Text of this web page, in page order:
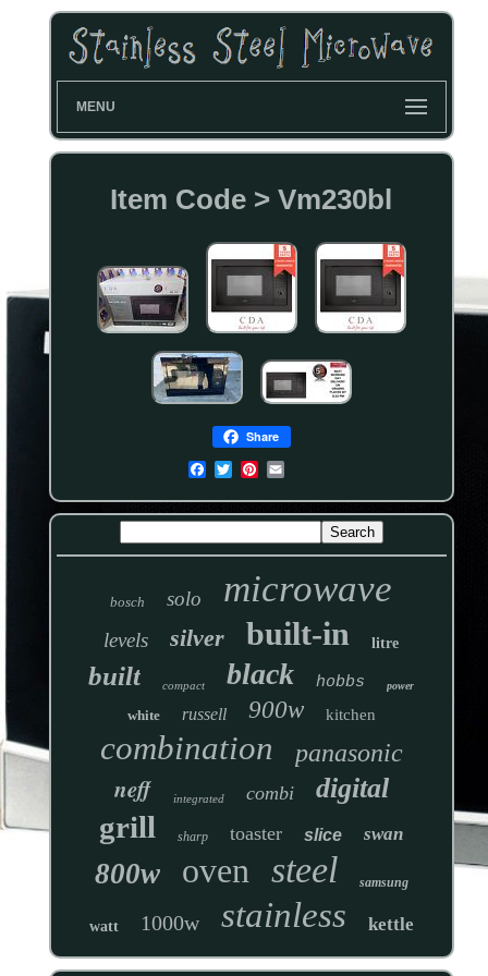
MENU
Item Code > Vm230bl
Share
bosch solo microwave
levels silver built-in litre
built compact black hobbs power
white russell 900w kitchen
combination panasonic
neff integrated combi digital
grill sharp toaster slice swan
800w oven steel samsung
watt 1000w stainless kettle